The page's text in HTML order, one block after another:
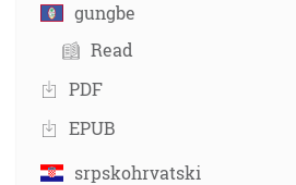
gungbe
Read
PDF
EPUB
srpskohrvatski